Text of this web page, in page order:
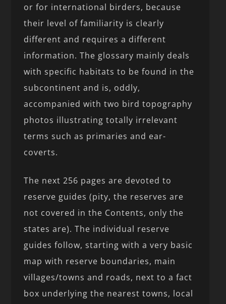
or for international birders, because
their level of familiarity is clearly
different and requires a different
information. The glossary mainly deals
with specific habitats to be found in the
subcontinent and is, oddly,
accompanied with two bird topography
photos illustrating totally irrelevant
terms such as primaries and ear-
coverts.
The next 256 pages are devoted to
reserve guides (pity, the reserves are
not covered in the Contents, only the
states are). The individual reserve
guides follow, starting with a very basic
map with reserve boundaries, main
villages/towns and roads, next to a fact
box underlying the nearest towns, local